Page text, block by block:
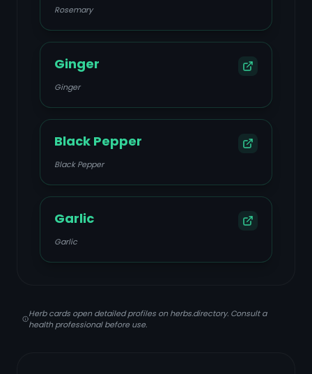
Rosemary
Ginger
Ginger
Black Pepper
Black Pepper
Garlic
Garlic
Herb cards open detailed profiles on herbs.directory. Consult a
health professional before use.